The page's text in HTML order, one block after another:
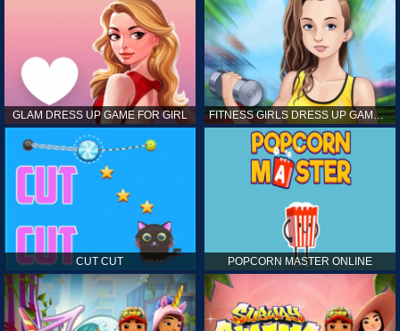
GLAM DRESS UP GAME FOR GIRL FITNESS GIRLS DRESS UP GAME FOR GIRL
CUT CUT POPCORN MASTER ONLINE